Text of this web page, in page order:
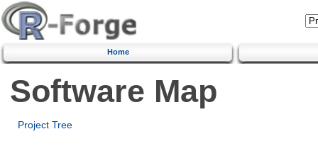
Home
Software Map
Project Tree